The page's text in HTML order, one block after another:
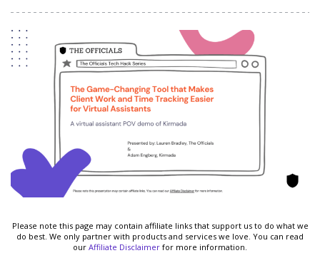
Please note this page may contain affiliate links that support us to do what we
do best. We only partner with products and services we love. You can read
our Affiliate Disclaimer for more information.